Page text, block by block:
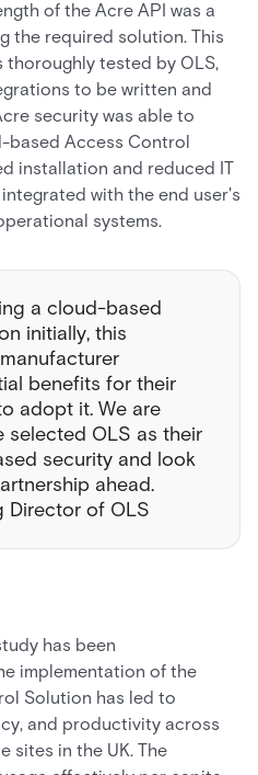
of the Acre API was a
the required solution. This
thoroughly tested by OLS,
to be written and
security was able to
based Access Control
installation and reduced IT
with the end user's
systems.
a cloud-based
initially, this
benefits for their
adopt it. We are
selected OLS as their
security and look
ahead.
Director of OLS
has been
implementation of the
Solution has led to
and productivity across
sites in the UK. The